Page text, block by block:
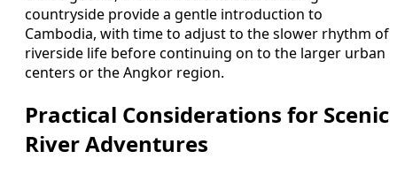
countryside provide a gentle introduction to
Cambodia, with time to adjust to the slower rhythm of
riverside life before continuing on to the larger urban
centers or the Angkor region.
Practical Considerations for Scenic
River Adventures